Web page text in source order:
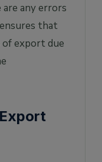
any errors
that
of export due